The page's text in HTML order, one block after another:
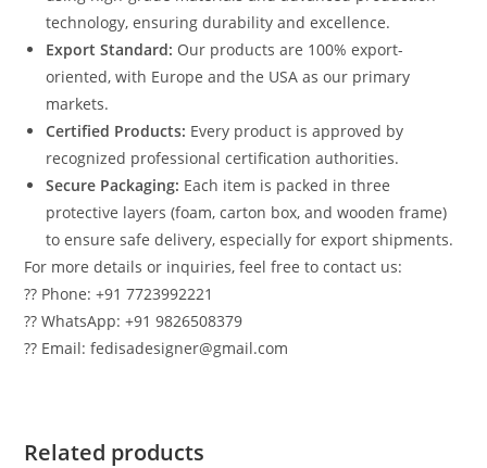
technology, ensuring durability and excellence.
Export Standard: Our products are 100% export-
oriented, with Europe and the USA as our primary
markets.
Certified Products: Every product is approved by
recognized professional certification authorities.
Secure Packaging: Each item is packed in three
protective layers (foam, carton box, and wooden frame)
to ensure safe delivery, especially for export shipments.
For more details or inquiries, feel free to contact us:
?? Phone: +91 7723992221
?? WhatsApp: +91 9826508379
?? Email: fedisadesigner@gmail.com
Related products